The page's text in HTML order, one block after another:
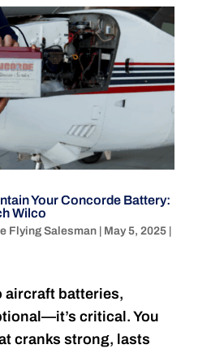
Your Concorde Battery:
Wilco
Flying Salesman| May 5, 2025|
aircraft batteries,
critical. You
cranks strong, lasts